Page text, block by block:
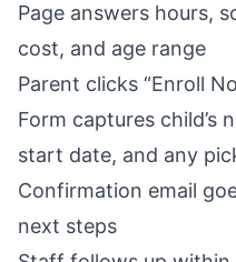
Page answers hours,
cost, and age range
Parent clicks “Enroll
Form captures child’s
start date, and any
Confirmation email
next steps